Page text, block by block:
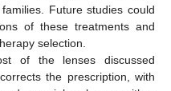
Future studies could
of these treatments and
selection.
of the lenses discussed
the prescription, with